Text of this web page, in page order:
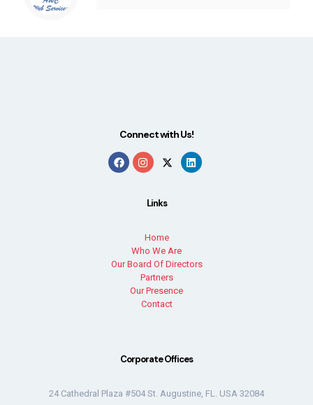
Connect with Us!
Links
Home
Who We Are
Our Board Of Directors
Partners
Our Presence
Contact
Corporate Offices
24 Cathedral Plaza #504 St. Augustine, FL. USA 32084